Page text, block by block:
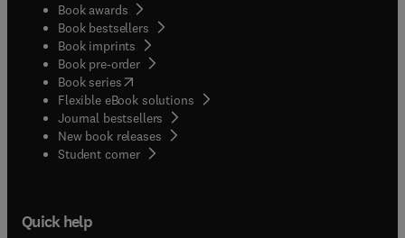
Book awards
Book bestsellers
Book imprints
Book pre-order
Book series(opens in new tab/window
Flexible eBook solutions
Journal bestsellers
New book releases
Student corner( opens in new tab/window
Quick help